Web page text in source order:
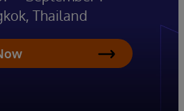
Thailand